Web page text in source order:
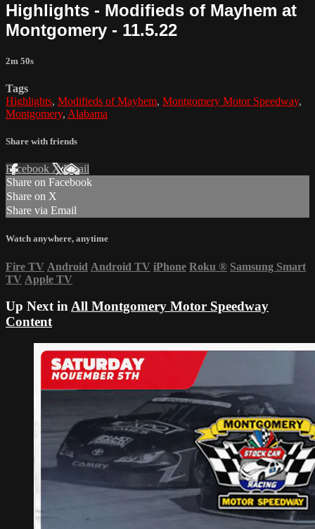
Highlights - Modifieds of Mayhem at
Montgomery - 11.5.22
2m 50s
Tags
Highlights, Modifieds of Mayhem, Montgomery Motor Speedway,
Montgomery, Alabama
Share with friends
Facebook XEmail
Share on Facebook
Share on X
Share via Email
Watch anywhere, anytime
Fire TV Android Android TV iPhone Roku ® Samsung Smart
TV Apple TV
Up Next inAll Montgomery Motor Speedway
Content